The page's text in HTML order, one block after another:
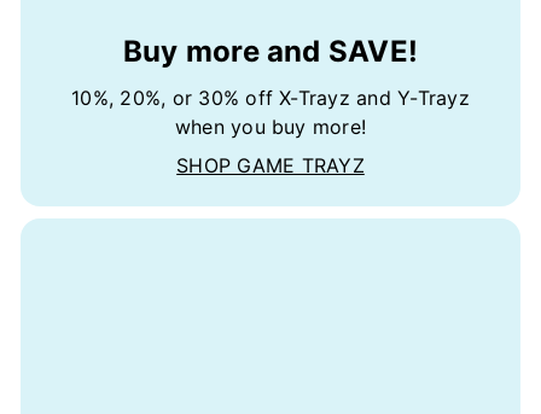
Buy more and SAVE!
10%, 20%, or 30% off X-Trayz and Y-Trayz
when you buy more!
SHOP GAME TRAYZ